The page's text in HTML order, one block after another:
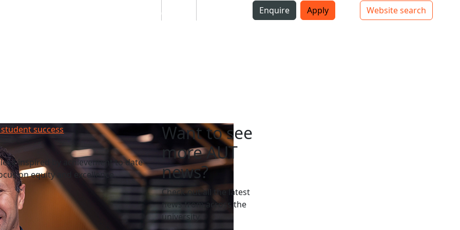
Top bar navigation
Enquire Apply
Website search
Mō
success
inspired by achievement to date
on equity and excellence.
Want to see
more AUT
news?
Check out all the latest
news from across the
university.